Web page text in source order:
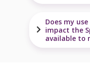
Does my
impact the
available to